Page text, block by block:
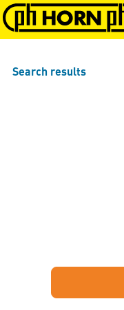
Skip to main content
Search results